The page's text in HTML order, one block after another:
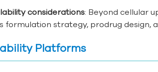
considerations: Beyond cellular
formulation strategy, prodrug design,
Platforms